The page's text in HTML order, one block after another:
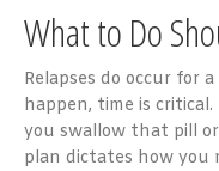
What to Do
Relapses do occur for
happen, time is
you swallow that pill
plan dictates how you